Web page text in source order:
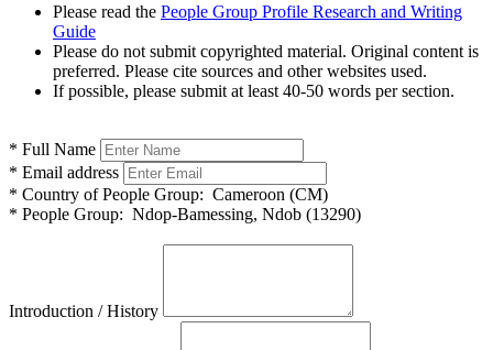
Please read the People Group Profile Research and Writing
Guide
Please do not submit copyrighted material. Original content is
preferred. Please cite sources and other websites used.
If possible, please submit at least 40-50 words per section.
* Full Name
* Email address
* Country of People Group: Cameroon (CM)
* People Group: Ndop-Bamessing, Ndob (13290)
Introduction / History